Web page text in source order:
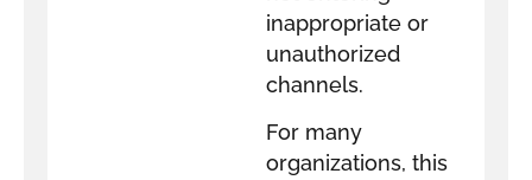
inappropriate or
unauthorized
channels.
For many
organizations, this